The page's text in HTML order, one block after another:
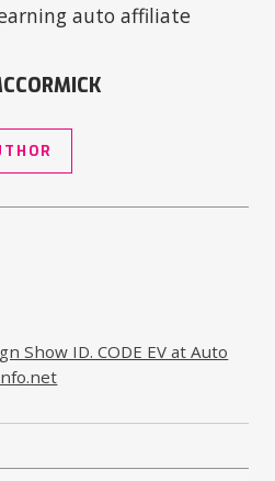
auto affiliate
Show ID. CODE EV at Auto